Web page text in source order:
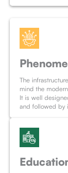
The
mind the
It is well
and followed by